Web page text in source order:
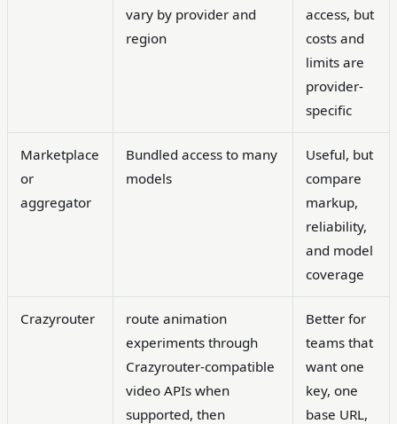
vary by provider and
region
access, but
costs and
limits are
provider-
specific
Marketplace
or
aggregator
Bundled access to many
models
Useful, but
compare
markup,
reliability,
and model
coverage
Crazyrouter
route animation
experiments through
Crazyrouter-compatible
video APIs when
supported, then
Better for
teams that
want one
key, one
base URL,